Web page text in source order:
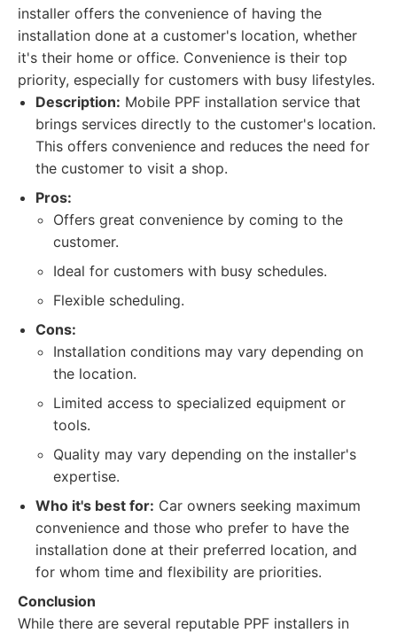
installer offers the convenience of having the
installation done at a customer's location, whether
it's their home or office. Convenience is their top
priority, especially for customers with busy lifestyles.
Description: Mobile PPF installation service that
brings services directly to the customer's location.
This offers convenience and reduces the need for
the customer to visit a shop.
Pros:
Offers great convenience by coming to the
customer.
Ideal for customers with busy schedules.
Flexible scheduling.
Cons:
Installation conditions may vary depending on
the location.
Limited access to specialized equipment or
tools.
Quality may vary depending on the installer's
expertise.
Who it's best for: Car owners seeking maximum
convenience and those who prefer to have the
installation done at their preferred location, and
for whom time and flexibility are priorities.
Conclusion
While there are several reputable PPF installers in